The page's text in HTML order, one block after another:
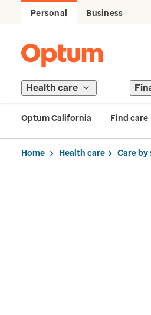
Personal Business
Health care
Optum California Find care
Home Health care Care by